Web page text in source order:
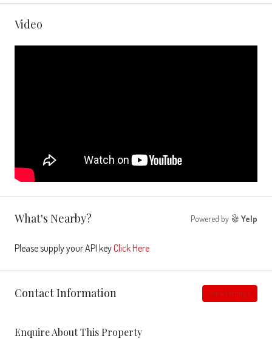
Video
What's Nearby? Powered by Yelp
Please supply your API keyClick Here
Contact Information View Listings
Enquire About This Property